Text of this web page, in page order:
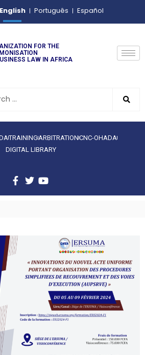
English Português Español
FOR THE
LAW IN AFRICA
TRAINING ARBITRATIONCNC-OHADA
DIGITAL LIBRARY